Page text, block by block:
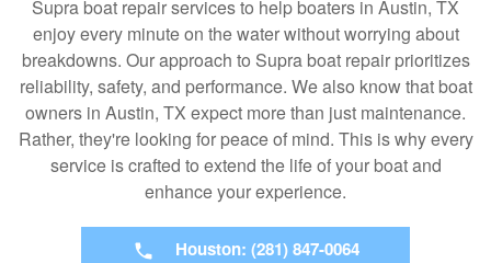
Supra boat repair services to help boaters in Austin, TX
enjoy every minute on the water without worrying about
breakdowns. Our approach to Supra boat repair prioritizes
reliability, safety, and performance. We also know that boat
owners in Austin, TX expect more than just maintenance.
Rather, they're looking for peace of mind. This is why every
service is crafted to extend the life of your boat and
enhance your experience.
Houston: (281) 847-0064